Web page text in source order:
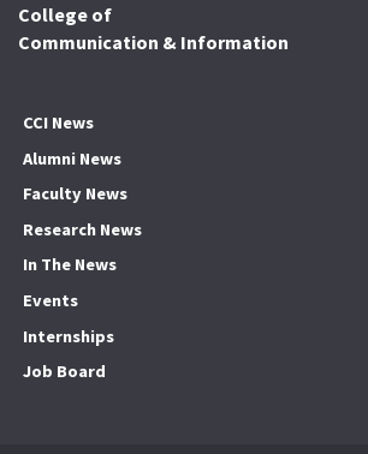
College of
Communication & Information
CCI News
Alumni News
Faculty News
Research News
In The News
Events
Internships
Job Board